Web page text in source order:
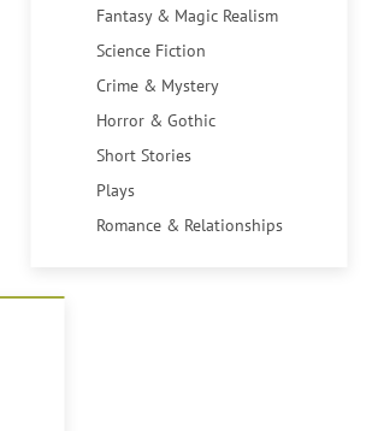
Fantasy & Magic Realism
Science Fiction
Crime & Mystery
Horror & Gothic
Short Stories
Plays
Romance & Relationships